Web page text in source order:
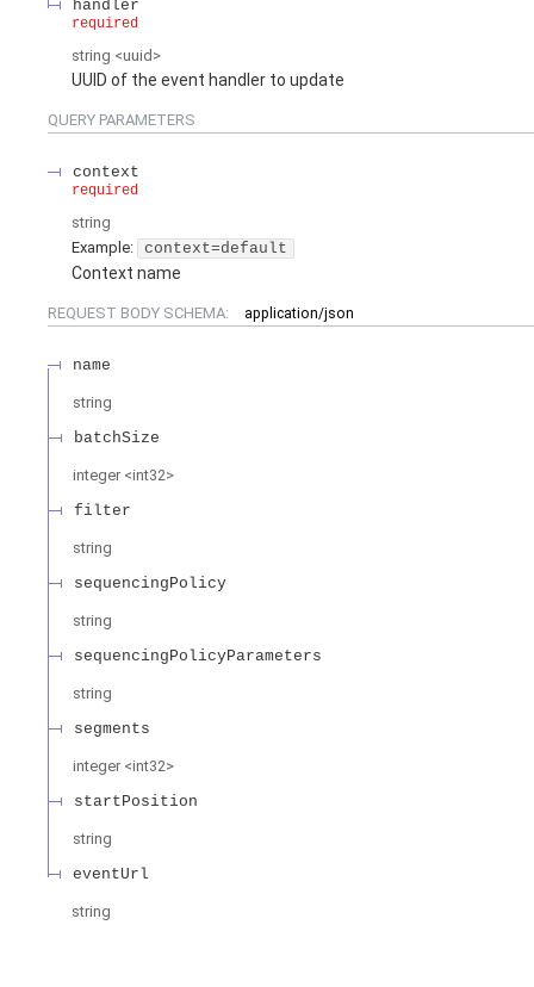
handler
required
string <uuid >
UUID of the event handler to update
QUERY PARAMETERS
context
required
string
Example: context=default
Context name
REQUEST BODY SCHEMA: application/json
name
string
batchSize
integer <int32>
filter
string
sequencingPolicy
string
sequencingPolicyParameters
string
segments
integer <int32>
startPosition
string
eventUrl
string